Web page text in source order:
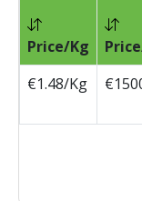
Price/Kg
€1.48/Kg